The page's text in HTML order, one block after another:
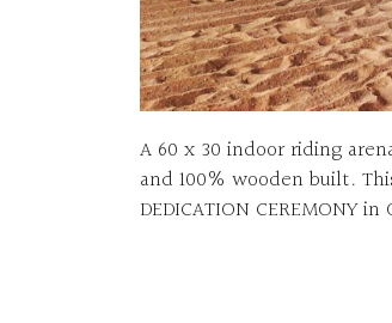
A 60 x 30 indoor riding
and 100% wooden built.
DEDICATION CEREMONY in